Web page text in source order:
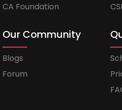
CA Foundation
Our Community
Blogs
Forum